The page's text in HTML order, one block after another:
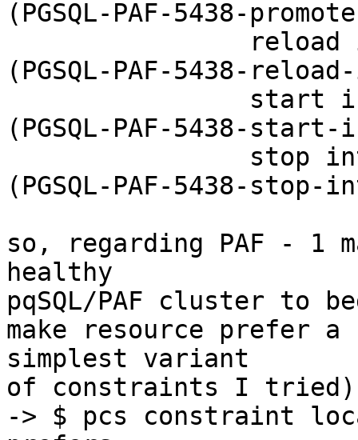
(PGSQL-PAF-5438-
(PGSQL-PAF-5438-
(PGSQL-PAF-5438-
(PGSQL-PAF-5438-
so, regarding PAF - 1
healthy
pqSQL/PAF cluster to
make resource prefer
simplest variant
of constraints I
-> $ pcs constraint